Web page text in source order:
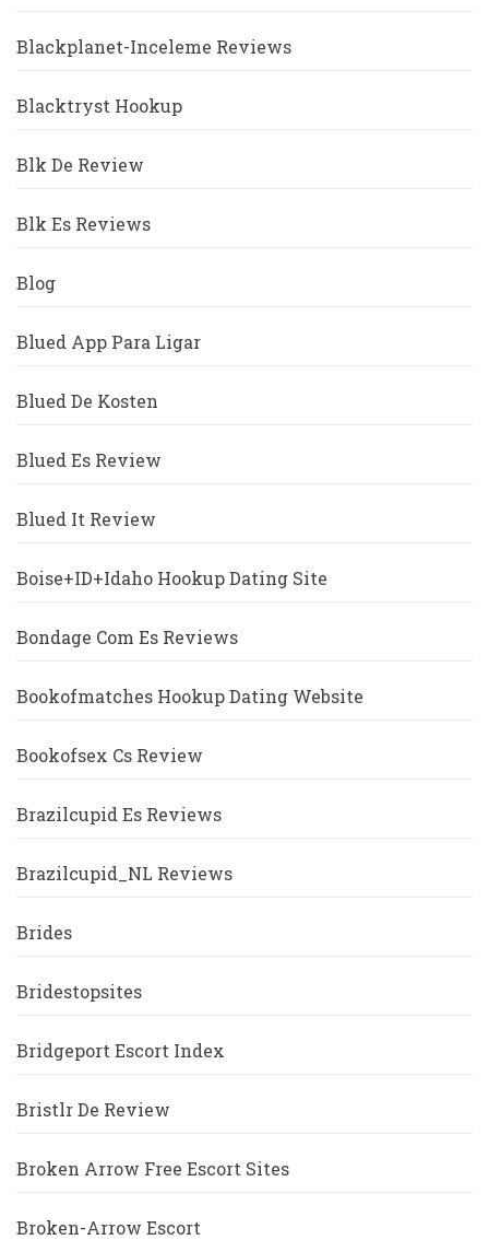
Blackplanet-Inceleme Reviews
Blacktryst Hookup
Blk De Review
Blk Es Reviews
Blog
Blued App Para Ligar
Blued De Kosten
Blued Es Review
Blued It Review
Boise+ID+Idaho Hookup Dating Site
Bondage Com Es Reviews
Bookofmatches Hookup Dating Website
Bookofsex Cs Review
Brazilcupid Es Reviews
Brazilcupid_NL Reviews
Brides
Bridestopsites
Bridgeport Escort Index
Bristlr De Review
Broken Arrow Free Escort Sites
Broken-Arrow Escort